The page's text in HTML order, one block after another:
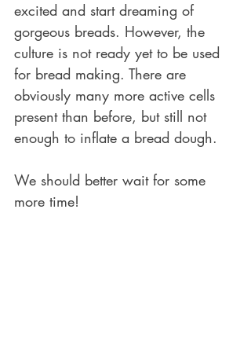
excited and start dreaming of
gorgeous breads. However, the
culture is not ready yet to be used
for bread making. There are
obviously many more active cells
present than before, but still not
enough to inflate a bread dough.
We should better wait for some
more time!